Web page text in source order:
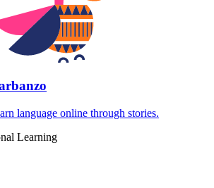
language online through stories.
Learning